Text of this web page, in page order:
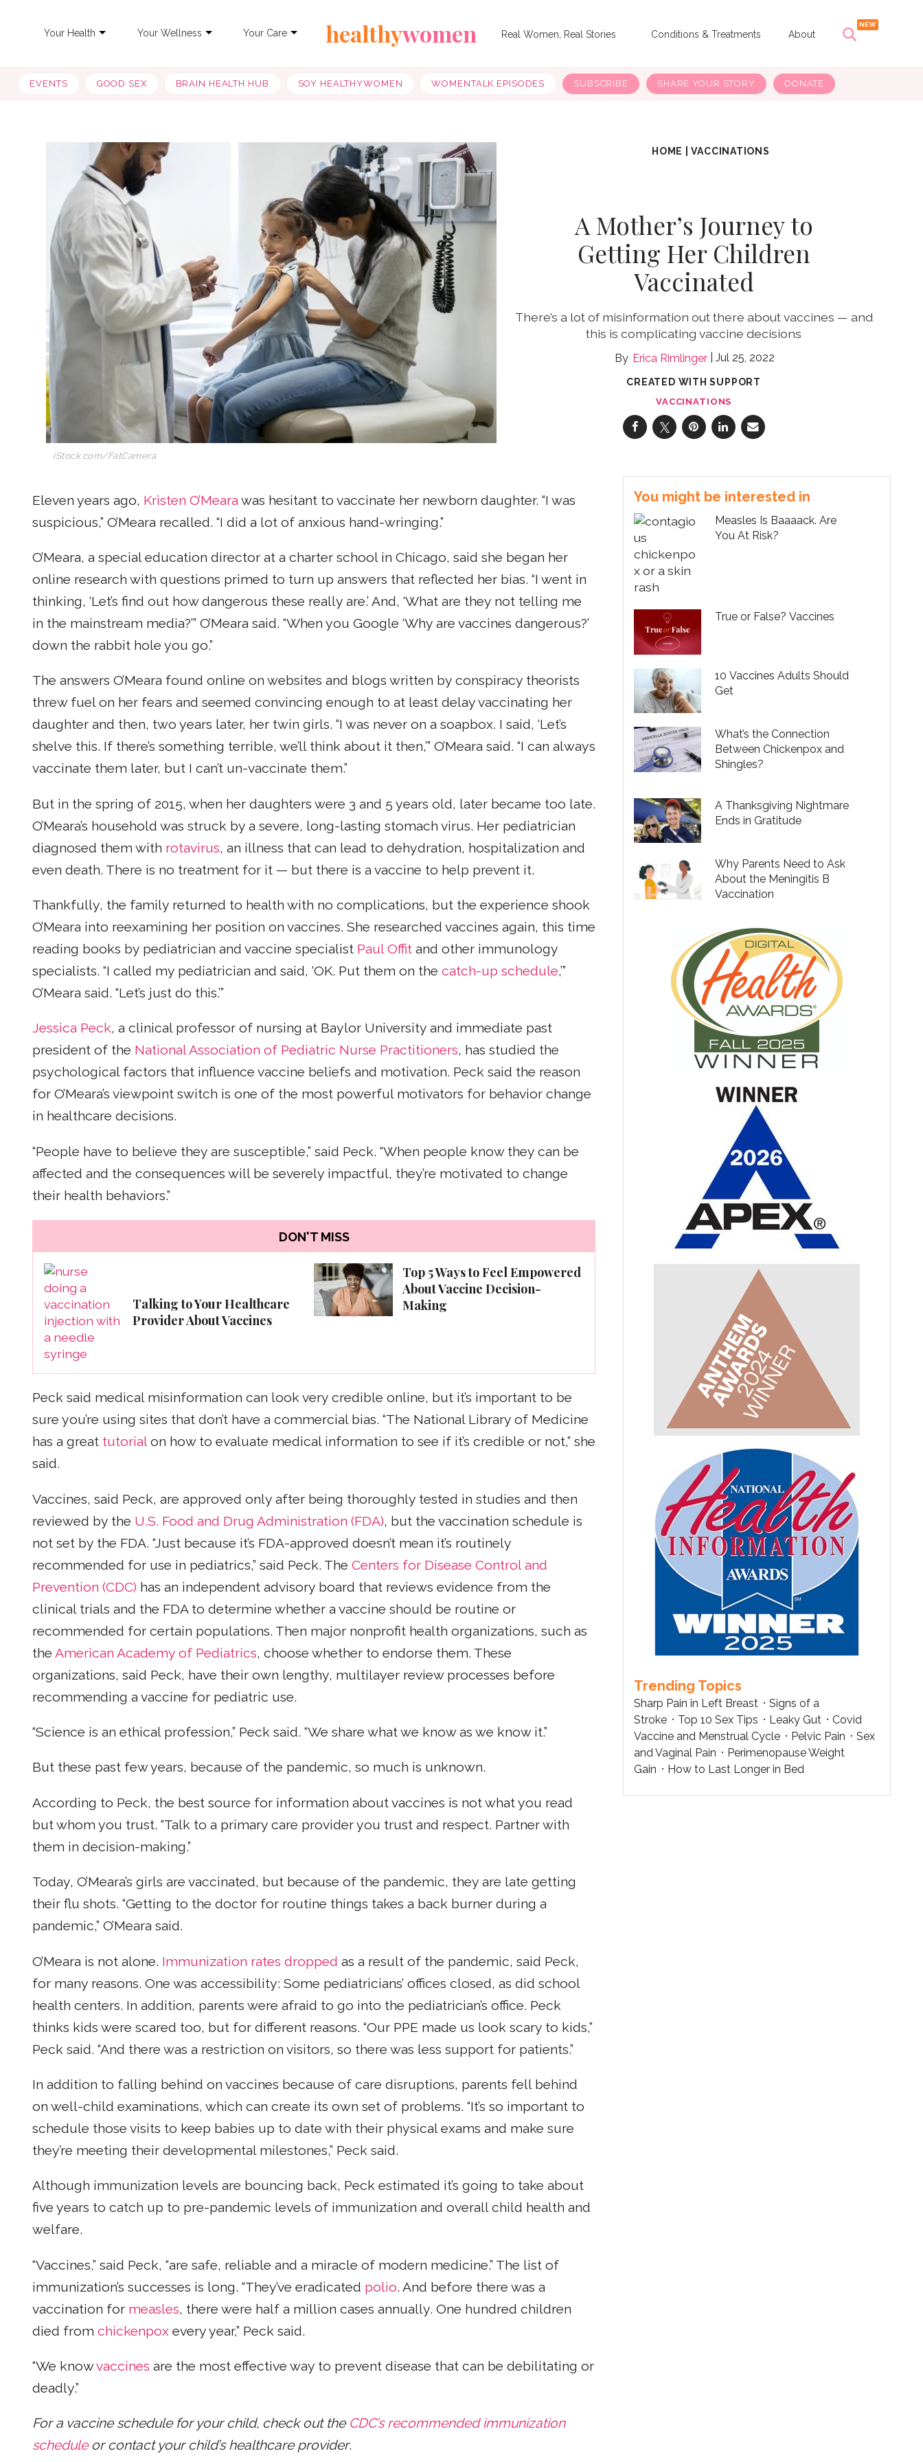
Your Health Your Wellness Your Care healthywomen Real Women, Real Stories Conditions & Treatments About
EVENTS GOOD SEX BRAIN HEALTH HUB SOY HEALTHYWOMEN WOMENTALK EPISODES SUBSCRIBE SHARE YOUR STORY DONATE
HOME |VACCINATIONS
iStock.com/FatCamera
A Mother’s Journey to
Getting Her Children
Vaccinated
There’s a lot of misinformation out there about vaccines — and
this is complicating vaccine decisions
Erica Rimlinger Jul 25, 2022
CREATED WITH SUPPORT
VACCINATIONS
Eleven years ago, Kristen O’Meara was hesitant to vaccinate her newborn daughter. “I was
suspicious,” O’Meara recalled. “I did a lot of anxious hand-wringing.”
O’Meara, a special education director at a charter school in Chicago, said she began her
online research with questions primed to turn up answers that reflected her bias. “I went in
thinking, ‘Let’s find out how dangerous these really are.’ And, ‘What are they not telling me
in the mainstream media?’” O’Meara said. “When you Google ‘Why are vaccines dangerous?’
down the rabbit hole you go.”
The answers O’Meara found online on websites and blogs written by conspiracy theorists
threw fuel on her fears and seemed convincing enough to at least delay vaccinating her
daughter and then, two years later, her twin girls. “I was never on a soapbox. I said, ‘Let’s
shelve this. If there’s something terrible, we’ll think about it then,’” O’Meara said. “I can always
vaccinate them later, but I can’t un-vaccinate them.”
But in the spring of 2015, when her daughters were 3 and 5 years old, later became too late.
O’Meara’s household was struck by a severe, long-lasting stomach virus. Her pediatrician
diagnosed them with rotavirus, an illness that can lead to dehydration, hospitalization and
even death. There is no treatment for it — but there is a vaccine to help prevent it.
Thankfully, the family returned to health with no complications, but the experience shook
O’Meara into reexamining her position on vaccines. She researched vaccines again, this time
reading books by pediatrician and vaccine specialist Paul Offit and other immunology
specialists. “I called my pediatrician and said, ‘OK. Put them on the catch-up schedule,’”
O’Meara said. “Let’s just do this.’”
Jessica Peck, a clinical professor of nursing at Baylor University and immediate past
president of the National Association of Pediatric Nurse Practitioners, has studied the
psychological factors that influence vaccine beliefs and motivation. Peck said the reason
for O’Meara’s viewpoint switch is one of the most powerful motivators for behavior change
in healthcare decisions.
“People have to believe they are susceptible,” said Peck. “When people know they can be
affected and the consequences will be severely impactful, they’re motivated to change
their health behaviors.”
DON'T MISS
Talking to Your Healthcare
Provider About Vaccines
Top 5 Ways to Feel Empowered
About Vaccine Decision-
Making
Peck said medical misinformation can look very credible online, but it’s important to be
sure you’re using sites that don’t have a commercial bias. “The National Library of Medicine
has a great tutorialon how to evaluate medical information to see if it’s credible or not,” she
said.
Vaccines, said Peck, are approved only after being thoroughly tested in studies and then
reviewed by the U.S. Food and Drug Administration (FDA), but the vaccination schedule is
not set by the FDA. “Just because it’s FDA-approved doesn’t mean it’s routinely
recommended for use in pediatrics,” said Peck. The Centers for Disease Control and
Prevention (CDC) has an independent advisory board that reviews evidence from the
clinical trials and the FDA to determine whether a vaccine should be routine or
recommended for certain populations. Then major nonprofit health organizations, such as
the American Academy of Pediatrics, choose whether to endorse them. These
organizations, said Peck, have their own lengthy, multilayer review processes before
recommending a vaccine for pediatric use.
“Science is an ethical profession,” Peck said. “We share what we know as we know it.”
But these past few years, because of the pandemic, so much is unknown.
According to Peck, the best source for information about vaccines is not what you read
but whom you trust. “Talk to a primary care provider you trust and respect. Partner with
them in decision-making.”
Today, O’Meara’s girls are vaccinated, but because of the pandemic, they are late getting
their flu shots. “Getting to the doctor for routine things takes a back burner during a
pandemic,” O’Meara said.
O’Meara is not alone. Immunization rates dropped as a result of the pandemic, said Peck,
for many reasons. One was accessibility: Some pediatricians’ offices closed, as did school
health centers. In addition, parents were afraid to go into the pediatrician’s office. Peck
thinks kids were scared too, but for different reasons. “Our PPE made us look scary to kids,”
Peck said. “And there was a restriction on visitors, so there was less support for patients.”
In addition to falling behind on vaccines because of care disruptions, parents fell behind
on well-child examinations, which can create its own set of problems. “It’s so important to
schedule those visits to keep babies up to date with their physical exams and make sure
they’re meeting their developmental milestones,” Peck said.
Although immunization levels are bouncing back, Peck estimated it’s going to take about
five years to catch up to pre-pandemic levels of immunization and overall child health and
welfare.
“Vaccines,” said Peck, “are safe, reliable and a miracle of modern medicine.” The list of
immunization’s successes is long. “They’ve eradicated polio. And before there was a
vaccination for measles, there were half a million cases annually. One hundred children
died from chickenpox every year,” Peck said.
“We knowvaccines are the most effective way to prevent disease that can be debilitating or
deadly.”
For a vaccine schedule for your child, check out the CDC’s recommended immunization
scheduleor contact your child’s healthcare provider.
You might be interested in
Measles Is Baaaack. Are
You At Risk?
True or False? Vaccines
10 Vaccines Adults Should
Get
What’s the Connection
Between Chickenpox and
Shingles?
A Thanksgiving Nightmare
Ends in Gratitude
Why Parents Need to Ask
About the Meningitis B
Vaccination
Trending Topics
Sharp Pain in Left Breast
Signs of a
Stroke
Top 10 Sex Tips Leaky Gut
Covid
Vaccine and Menstrual Cycle
Pelvic Pain
Sex
and Vaginal Pain
Perimenopause Weight
Gain
How to Last Longer in Bed